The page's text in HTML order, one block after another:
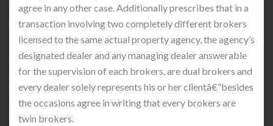
agree in any other case. Additionally prescribes that in a
transaction involving two completely different brokers
licensed to the same actual property agency, the agency’s
designated dealer and any managing dealer answerable
for the supervision of each brokers, are dual brokers and
every dealer solely represents his or her clientâ€”besides
the occasions agree in writing that every brokers are
twin brokers.